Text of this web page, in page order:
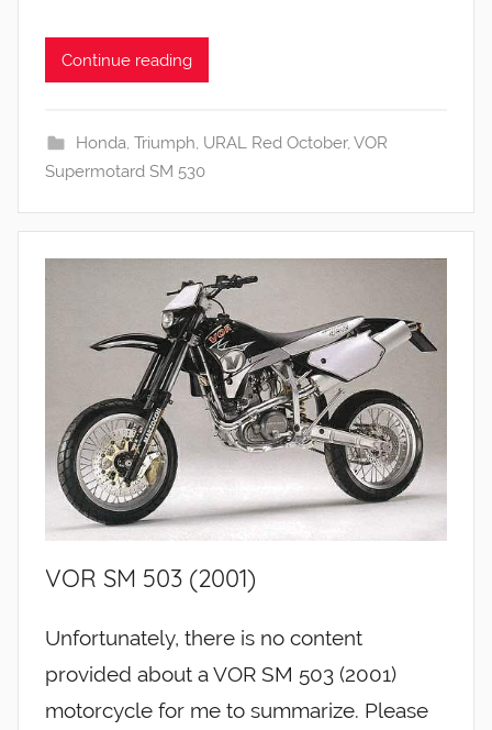
Continue reading
Honda, Triumph, URAL Red October, VOR
Supermotard SM 530
VOR SM 503 (2001)
Unfortunately, there is no content
provided about a VOR SM 503 (2001)
motorcycle for me to summarize. Please